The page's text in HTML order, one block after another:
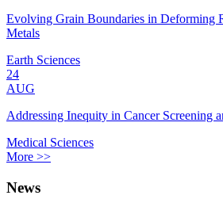
Evolving Grain Boundaries in Deforming
Metals
Earth Sciences
24
AUG
Addressing Inequity in Cancer Screening
Medical Sciences
More >>
News